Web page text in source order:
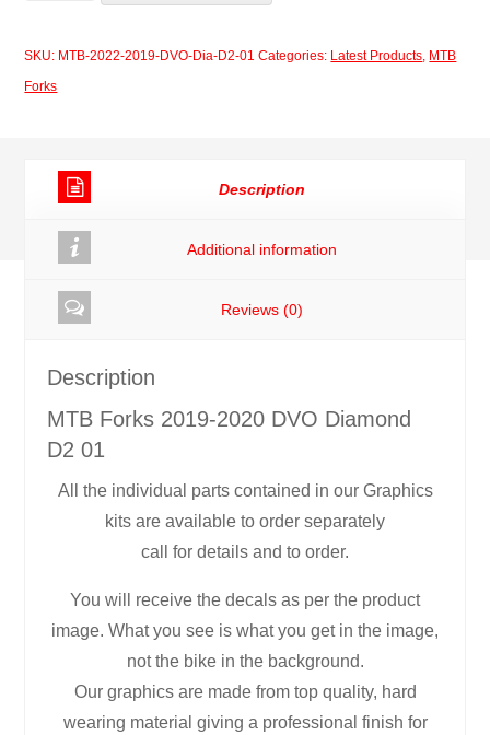
DVO
SKU: MTB-2022-2019-DVO-Dia-D2-01 Categories: Latest Products, MTB
Forks
Description
Additional information
Reviews (0)
Description
MTB Forks 2019-2020 DVO Diamond
D2 01
All the individual parts contained in our Graphics
kits are available to order separately
call for details and to order.
You will receive the decals as per the product
image. What you see is what you get in the image,
not the bike in the background.
Our graphics are made from top quality, hard
wearing material giving a professional finish for